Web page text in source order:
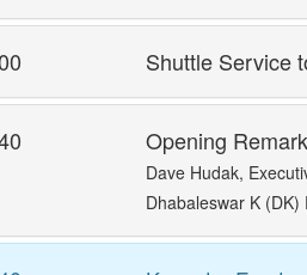
Shuttle Service
Opening
Dave Hudak,
Dhabaleswar K